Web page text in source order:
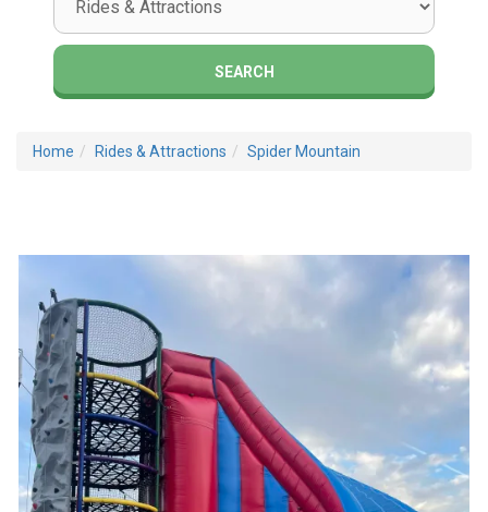
Category
SEARCH
Home Rides & Attractions Spider Mountain